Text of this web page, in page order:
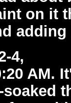
on it
4,
AM.
soaked